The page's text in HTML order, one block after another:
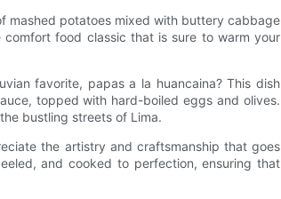
mashed potatoes mixed with buttery cabbage
food classic that is sure to warm your
favorite, papas a la huancaina? This dish
topped with hard-boiled eggs and olives.
bustling streets of Lima.
the artistry and craftsmanship that goes
and cooked to perfection, ensuring that